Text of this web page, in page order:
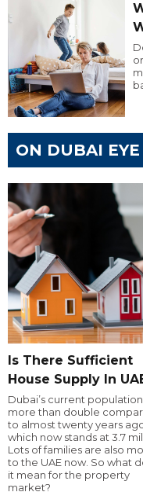
ON DUBAI EYE
Is There Sufficient
House Supply In
Dubai’s current
more than double
to almost twenty years
which now stands at 3.7
Lots of families are also
to the UAE now. So what
it mean for the property
market?